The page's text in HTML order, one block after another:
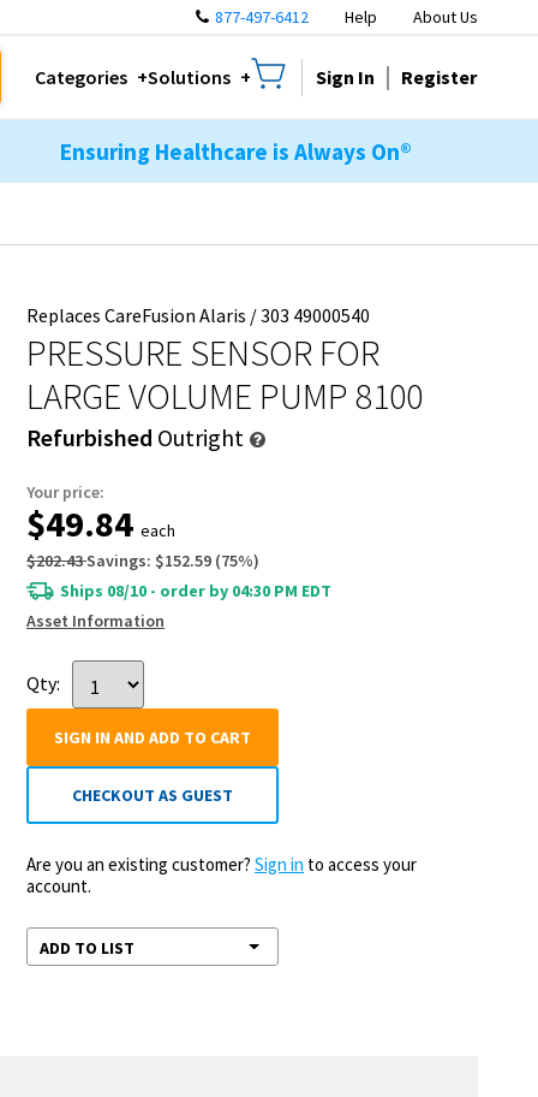
877-497-6412 Help About Us
Categories Solutions Sign In Register
Ensuring Healthcare is Always On®
Replaces CareFusion Alaris / 303 49000540
PRESSURE SENSOR FOR
LARGE VOLUME PUMP 8100
Refurbished Outright
Your price:
$49.84 each
$202.43Savings: $152.59 (75%)
Ships 08/10 - order by 04:30 PM EDT
Asset Information
Qty:
SIGN IN AND ADD TO CART
CHECKOUT AS GUEST
Are you an existing customer?Sign in to access your
account.
ADD TO LIST